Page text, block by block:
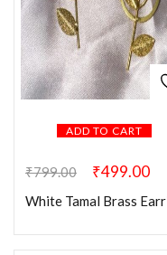
ADD TO CART
₹799.00 ₹499.00